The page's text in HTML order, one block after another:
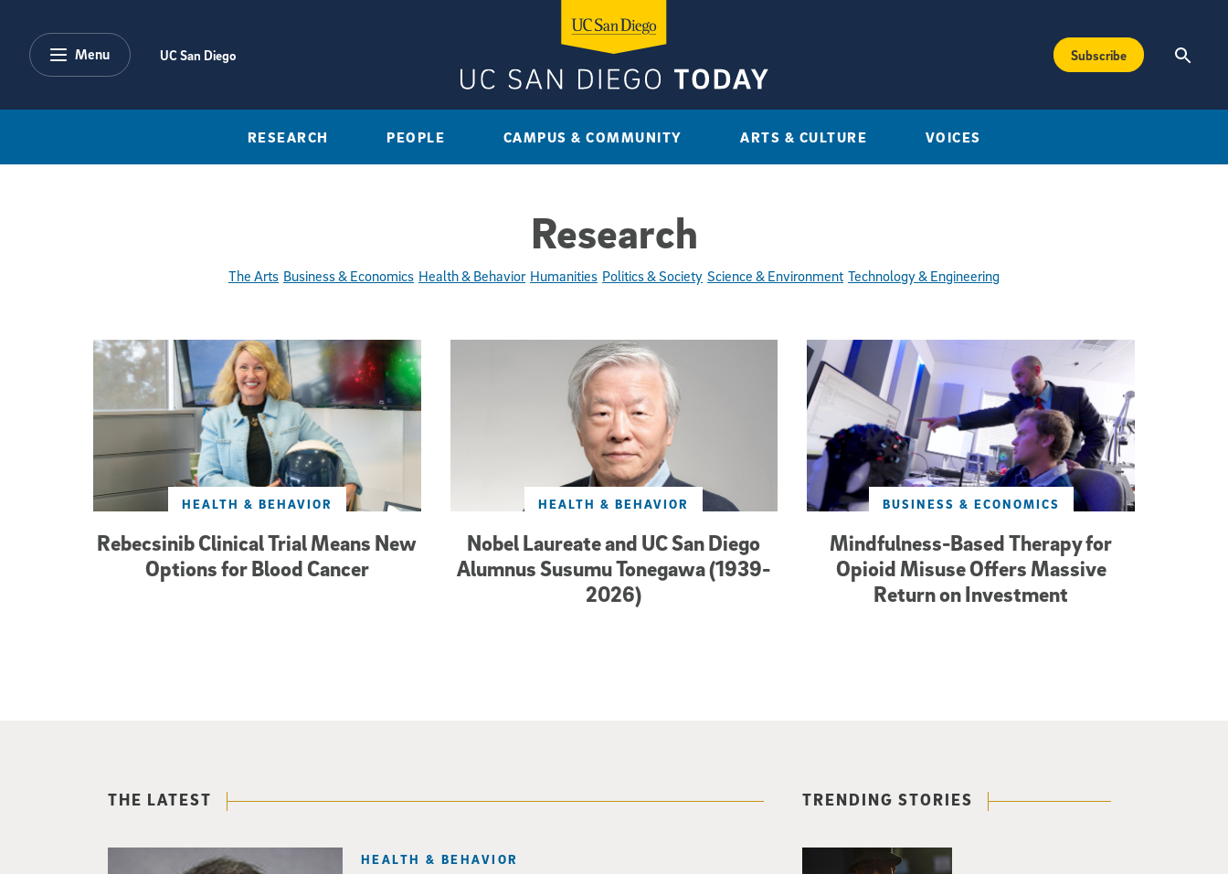
Menu UC San Diego Subscribe
RESEARCH PEOPLE CAMPUS & COMMUNITY ARTS & CULTURE VOICES
Research
The Arts Business & Economics Health & Behavior Humanities Politics & Society Science & Environment Technology & Engineering
Featured Articles
Rebecsinib Clinical Trial Means New
Options for Blood Cancer
HEALTH & BEHAVIOR
Nobel Laureate and UC San Diego
Alumnus Susumu Tonegawa (1939-
2026)
HEALTH & BEHAVIOR
Mindfulness-Based Therapy for
Opioid Misuse Offers Massive
Return on Investment
BUSINESS & ECONOMICS
THE LATEST
HEALTH & BEHAVIOR
TRENDING STORIES